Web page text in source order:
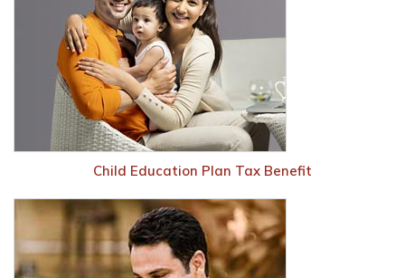
Child Education Plan Tax Benefit